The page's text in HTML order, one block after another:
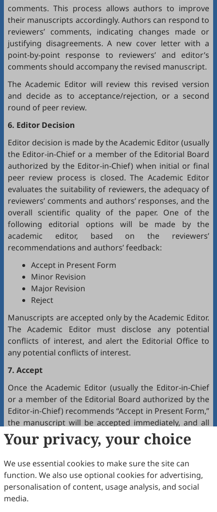
comments. This process allows authors to improve
their manuscripts accordingly. Authors can respond to
reviewers’ comments, indicating changes made or
justifying disagreements. A new cover letter with a
point-by-point response to reviewers’ and editor’s
comments should accompany the revised manuscript.
The Academic Editor will review this revised version
and decide as to acceptance/rejection, or a second
round of peer review.
6. Editor Decision
Editor decision is made by the Academic Editor (usually
the Editor-in-Chief or a member of the Editorial Board
authorized by the Editor-in-Chief) when initial or final
peer review process is closed. The Academic Editor
evaluates the suitability of reviewers, the adequacy of
reviewers’ comments and authors’ responses, and the
overall scientific quality of the paper. One of the
following editorial options will be made by the
academic editor, based on the reviewers’
recommendations and authors’ feedback:
Accept in Present Form
Minor Revision
Major Revision
Reject
Manuscripts are accepted only by the Academic Editor.
The Academic Editor must disclose any potential
conflicts of interest, and alert the Editorial Office to
any potential conflicts of interest.
7. Accept
Once the Academic Editor (usually the Editor-in-Chief
or a member of the Editorial Board authorized by the
Editor-in-Chief) recommends “Accept in Present Form,”
the manuscript will be accepted immediately, and all
authors will receive a notification by email.
The production team handles the production of all
manuscripts. Authors will receive proofreading
requests after the final editing of the manuscript. It is
a necessary step to proofread the final version of the
Your privacy, your choice
We use essential cookies to make sure the site can
function. We also use optional cookies for advertising,
personalisation of content, usage analysis, and social
media.